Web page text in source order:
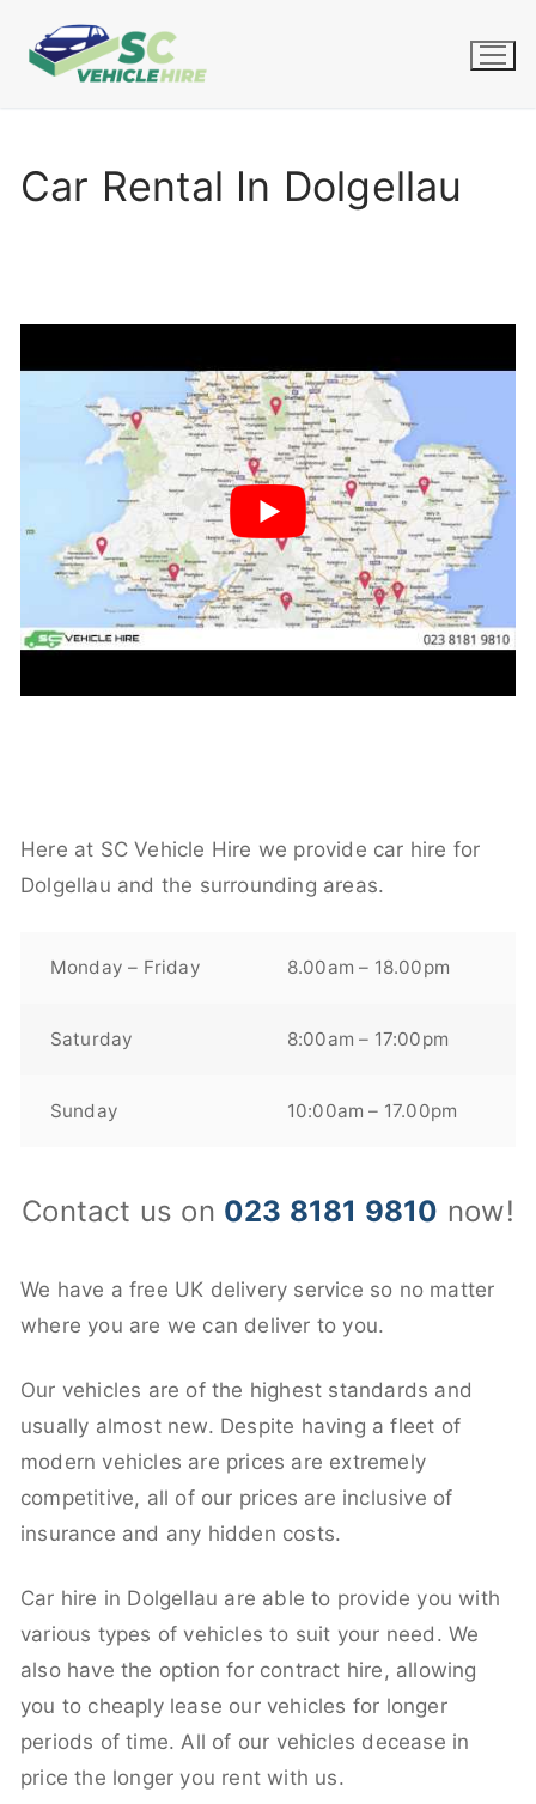
Car Rental In Dolgellau
Here at SC Vehicle Hire we provide car hire for
Dolgellau and the surrounding areas.
Monday – Friday 8.00am – 18.00pm
Saturday 8:00am – 17:00pm
Sunday 10:00am – 17.00pm
Contact us on 023 8181 9810 now!
We have a free UK delivery service so no matter
where you are we can deliver to you.
Our vehicles are of the highest standards and
usually almost new. Despite having a fleet of
modern vehicles are prices are extremely
competitive, all of our prices are inclusive of
insurance and any hidden costs.
Car hire in Dolgellau are able to provide you with
various types of vehicles to suit your need. We
also have the option for contract hire, allowing
you to cheaply lease our vehicles for longer
periods of time. All of our vehicles decease in
price the longer you rent with us.